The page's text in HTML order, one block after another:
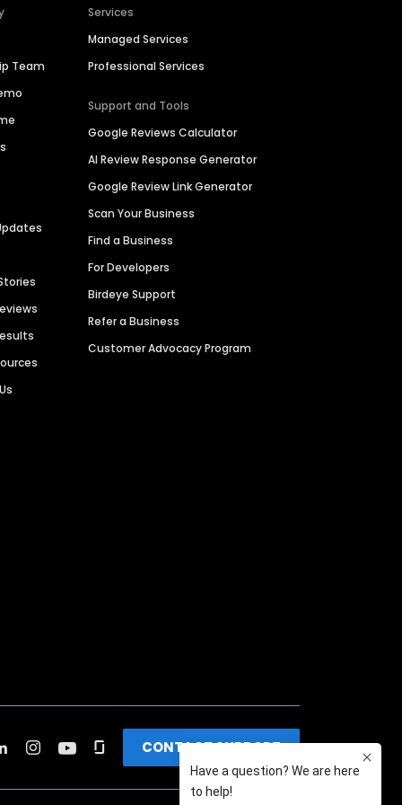
Team
Services
Managed Services
Professional Services
Support and Tools
Google Reviews Calculator
AI Review Response Generator
Google Review Link Generator
Scan Your Business
Find a Business
For Developers
Birdeye Support
Refer a Business
Customer Advocacy Program
CONTACT SUPPORT